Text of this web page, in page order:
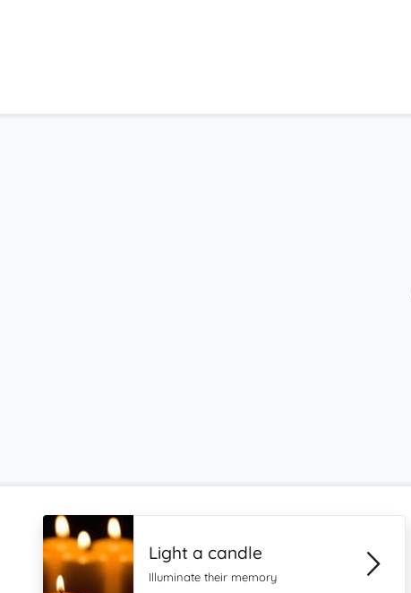
Light a candle
Illuminate their memory